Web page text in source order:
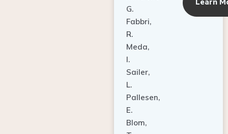
Fabbri,
R.
Meda,
I.
Sailer,
L.
Pallesen,
E.
Blom,
T.